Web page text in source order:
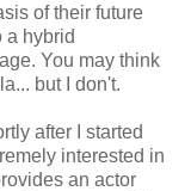
of their future
a hybrid
You may think
but I don't.
after I started
interested in
an actor